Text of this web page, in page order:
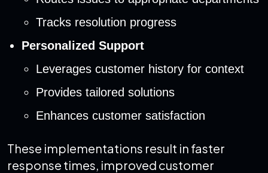
Tracks resolution progress
Personalized Support
Leverages customer history for context
Provides tailored solutions
Enhances customer satisfaction
These implementations result in faster
response times, improved customer